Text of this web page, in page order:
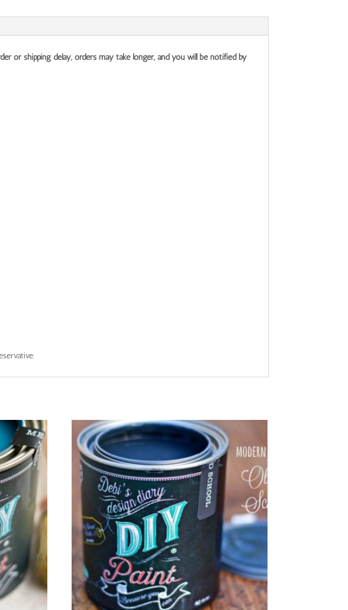
or shipping delay, orders may take longer, and you will be notified by